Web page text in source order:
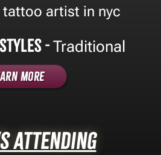
artist in nyc
-Traditional
More
Attending